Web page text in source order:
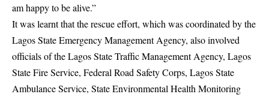
am happy to be alive.”
It was learnt that the rescue effort, which was coordinated by the
Lagos State Emergency Management Agency, also involved
officials of the Lagos State Traffic Management Agency, Lagos
State Fire Service, Federal Road Safety Corps, Lagos State
Ambulance Service, State Environmental Health Monitoring